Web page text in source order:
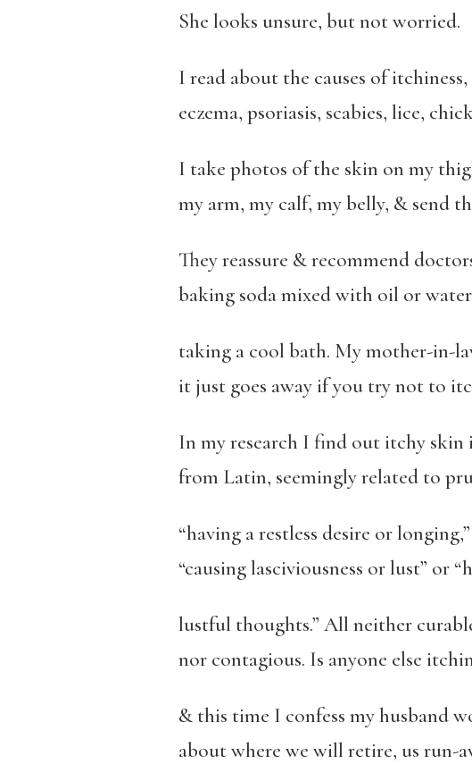
She looks unsure, but not worried.
I read about the causes of
eczema, psoriasis, scabies, lice,
I take photos of the skin on my
my arm, my calf, my belly, & send
They reassure & recommend
baking soda mixed with oil or
taking a cool bath. My mother-in-
it just goes away if you try not to
In my research I find out itchy skin
from Latin, seemingly related to
“having a restless desire or
“causing lasciviousness or lust” or
lustful thoughts.” All neither
nor contagious. Is anyone else
& this time I confess my husband
about where we will retire, us run-